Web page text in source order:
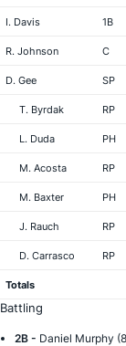
I. Davis 1B
R. Johnson C
D. Gee SP
T. Byrdak RP
L. Duda PH
M. Acosta RP
M. Baxter PH
J. Rauch RP
D. Carrasco RP
Totals
Battling
2B - Daniel Murphy